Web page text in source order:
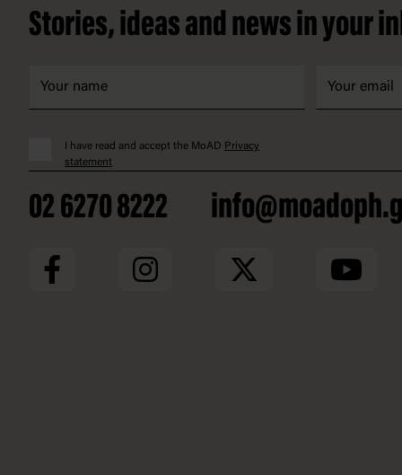
Stories, ideas and news in your
I have read and accept the MoAD Privacy
statement
02 6270 8222